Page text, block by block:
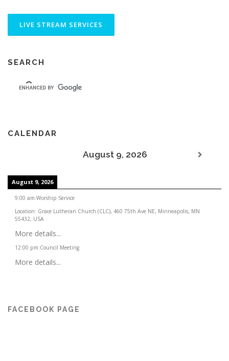
SEARCH
CALENDAR
August 9, 2026
August 9, 2026
9:00 am:Worship Service
Location: Grace Lutheran Church (CLC), 460 75th Ave NE, Minneapolis, MN
55432, USA
More details...
12:00 pm:Council Meeting
More details...
FACEBOOK PAGE